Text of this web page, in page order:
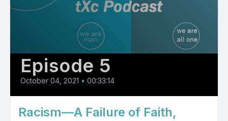
Episode 5
October 04, 2021 • 00:33:14
Racism—A Failure of Faith,